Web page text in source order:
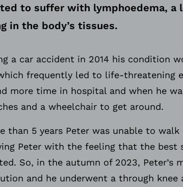
to suffer with lymphoedema, a
in the body’s tissues.
a car accident in 2014 his condition
frequently led to life-threatening
more time in hospital and when he
and a wheelchair to get around.
than 5 years Peter was unable to
Peter with the feeling that the
So, in the autumn of 2023, Peter’s
and he underwent a through